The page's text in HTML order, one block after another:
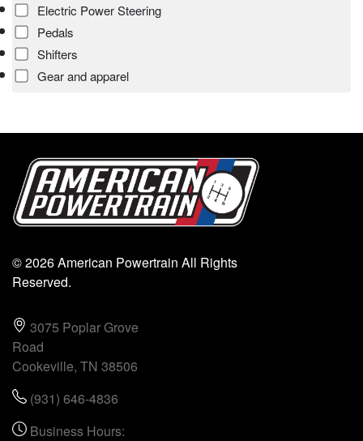
Electric Power Steering
Pedals
Shifters
Gear and apparel
© 2026 American Powertrain All Rights
Reserved.
3075 Poplar Grove
Road
Cookeville, TN 38506
(931) 646-4836
Business Hours: